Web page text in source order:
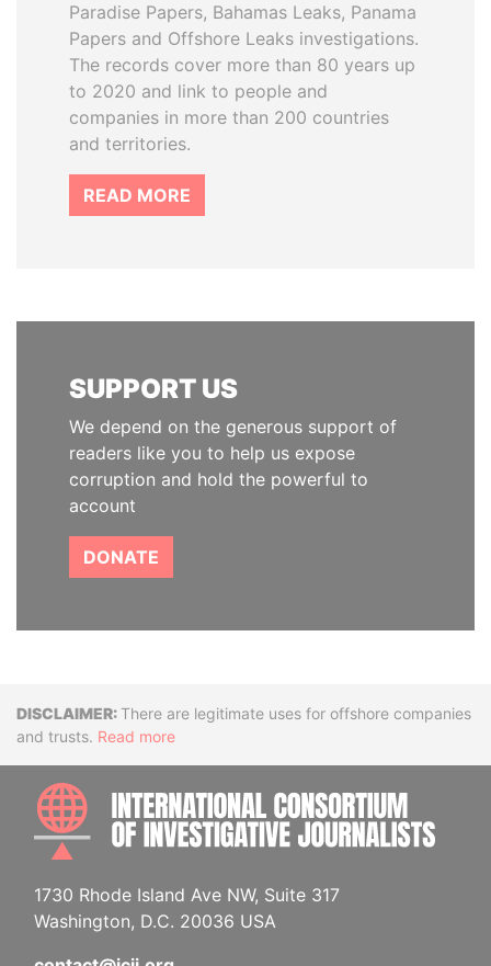
Paradise Papers, Bahamas Leaks, Panama
Papers and Offshore Leaks investigations.
The records cover more than 80 years up
to 2020 and link to people and
companies in more than 200 countries
and territories.
READ MORE
SUPPORT US
We depend on the generous support of
readers like you to help us expose
corruption and hold the powerful to
account
DONATE
DisclaimerThere are legitimate uses for offshore companies
and trusts. Read more
1730 Rhode Island Ave NW, Suite 317
Washington, D.C. 20036 USA